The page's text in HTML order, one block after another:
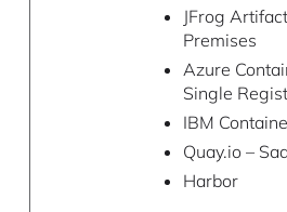
JFrog
Premises
Azure
Single
IBM
Quay.io –
Harbor